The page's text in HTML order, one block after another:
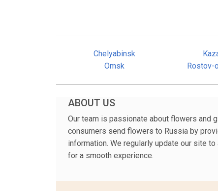
Chelyabinsk
Omsk
Rostov-
ABOUT US
Our team is passionate about flowers and
consumers send flowers to Russia by
information. We regularly update our site
for a smooth experience.